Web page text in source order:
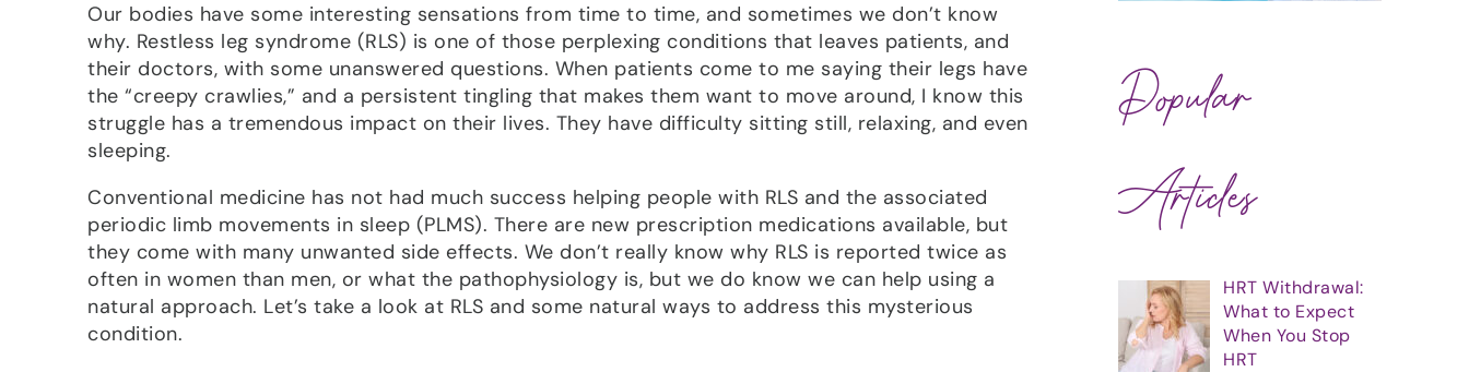
Our bodies have some interesting sensations from time to time, and sometimes we don’t know
why. Restless leg syndrome (RLS) is one of those perplexing conditions that leaves patients, and
their doctors, with some unanswered questions. When patients come to me saying their legs have
the “creepy crawlies,” and a persistent tingling that makes them want to move around, I know this
struggle has a tremendous impact on their lives. They have difficulty sitting still, relaxing, and even
sleeping.
Conventional medicine has not had much success helping people with RLS and the associated
periodic limb movements in sleep (PLMS). There are new prescription medications available, but
they come with many unwanted side effects. We don’t really know why RLS is reported twice as
often in women than men, or what the pathophysiology is, but we do know we can help using a
natural approach. Let’s take a look at RLS and some natural ways to address this mysterious
condition.
Popular
Articles
HRT Withdrawal:
What to Expect
When You Stop
HRT